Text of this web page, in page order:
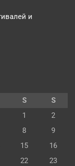
и
S
S
1
2
8
9
15
16
22
23